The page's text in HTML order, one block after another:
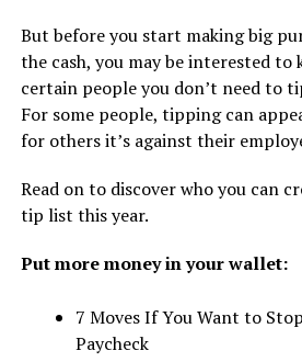
But before you start making big
the cash, you may be interested
certain people you don’t need to
For some people, tipping can
for others it’s against their
Read on to discover who you can
tip list this year.
Put more money in your wallet:
7 Moves If You Want to
Paycheck